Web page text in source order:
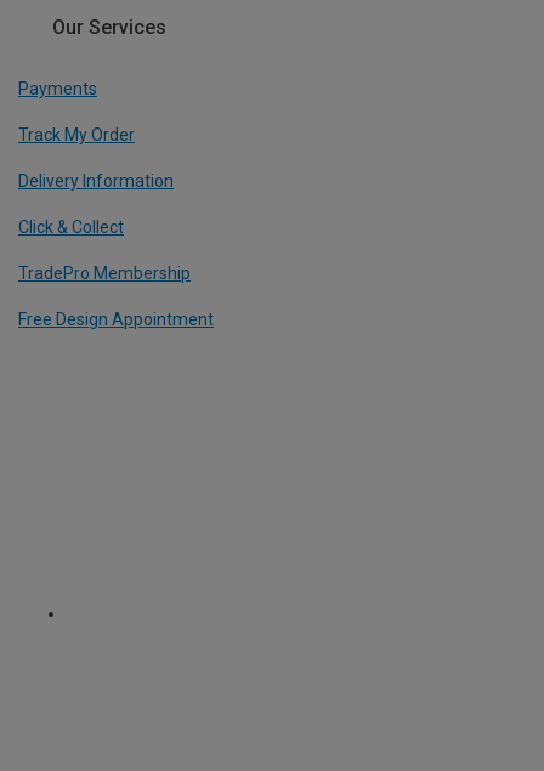
Our Services
Payments
Track My Order
Delivery Information
Click & Collect
TradePro Membership
Free Design Appointment